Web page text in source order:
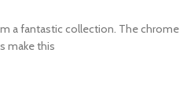
a fantastic collection. The chrome
make this